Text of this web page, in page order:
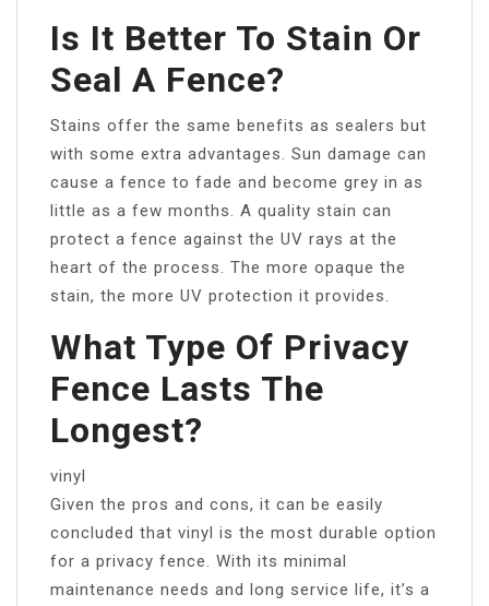
Is It Better To Stain Or
Seal A Fence?
Stains offer the same benefits as sealers but
with some extra advantages. Sun damage can
cause a fence to fade and become grey in as
little as a few months. A quality stain can
protect a fence against the UV rays at the
heart of the process. The more opaque the
stain, the more UV protection it provides.
What Type Of Privacy
Fence Lasts The
Longest?
vinyl
Given the pros and cons, it can be easily
concluded that vinyl is the most durable option
for a privacy fence. With its minimal
maintenance needs and long service life, it’s a